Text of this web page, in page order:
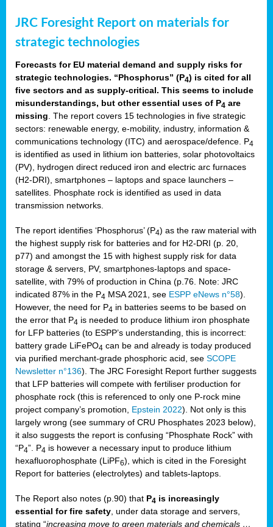
JRC Foresight Report on materials for
strategic technologies
Forecasts for EU material demand and supply risks for
strategic technologies. “Phosphorus” (P4) is cited for all
five sectors and as supply-critical. This seems to include
misunderstandings, but other essential uses of P4 are
missing . The report covers 15 technologies in five strategic
sectors: renewable energy, e-mobility, industry, information &
communications technology (ITC) and aerospace/defence. P4
is identified as used in lithium ion batteries, solar photovoltaics
(PV), hydrogen direct reduced iron and electric arc furnaces
(H2-DRI), smartphones – laptops and space launchers –
satellites. Phosphate rock is identified as used in data
transmission networks.
The report identifies ‘Phosphorus’ (P4) as the raw material with
the highest supply risk for batteries and for H2-DRI (p. 20,
p77) and amongst the 15 with highest supply risk for data
storage & servers, PV, smartphones-laptops and space-
satellite, with 79% of production in China (p.76. Note: JRC
indicated 87% in the P4 MSA 2021, see ESPP eNews n°58).
However, the need for P4 in batteries seems to be based on
the error that P4 is needed to produce lithium iron phosphate
for LFP batteries (to ESPP’s understanding, this is incorrect:
battery grade LiFePO4 can be and already is today produced
via purified merchant-grade phosphoric acid, see SCOPE
Newsletter n°136). The JRC Foresight Report further suggests
that LFP batteries will compete with fertiliser production for
phosphate rock (this is referenced to only one P-rock mine
project company’s promotion, Epstein 2022). Not only is this
largely wrong (see summary of CRU Phosphates 2023 below),
it also suggests the report is confusing “Phosphate Rock” with
“P4”. P4 is however a necessary input to produce lithium
hexafluorophosphate (LiPF6), which is cited in the Foresight
Report for batteries (electrolytes) and tablets-laptops.
The Report also notes (p.90) that P4 is increasingly
essential for fire safety , under data storage and servers,
stating “increasing move to green materials and chemicals …